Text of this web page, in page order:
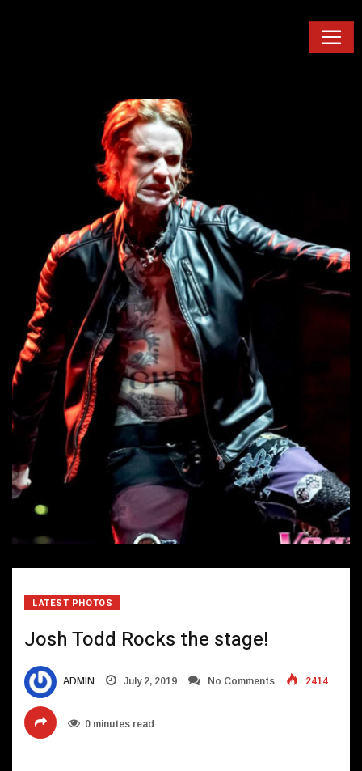
LATEST PHOTOS
Josh Todd Rocks the stage!
ADMIN July 2, 2019 No Comments 2414
0 minutes read